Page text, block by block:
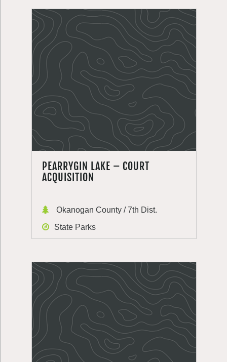
PEARRYGIN LAKE – COURT
ACQUISITION
Okanogan County / 7th Dist.
State Parks